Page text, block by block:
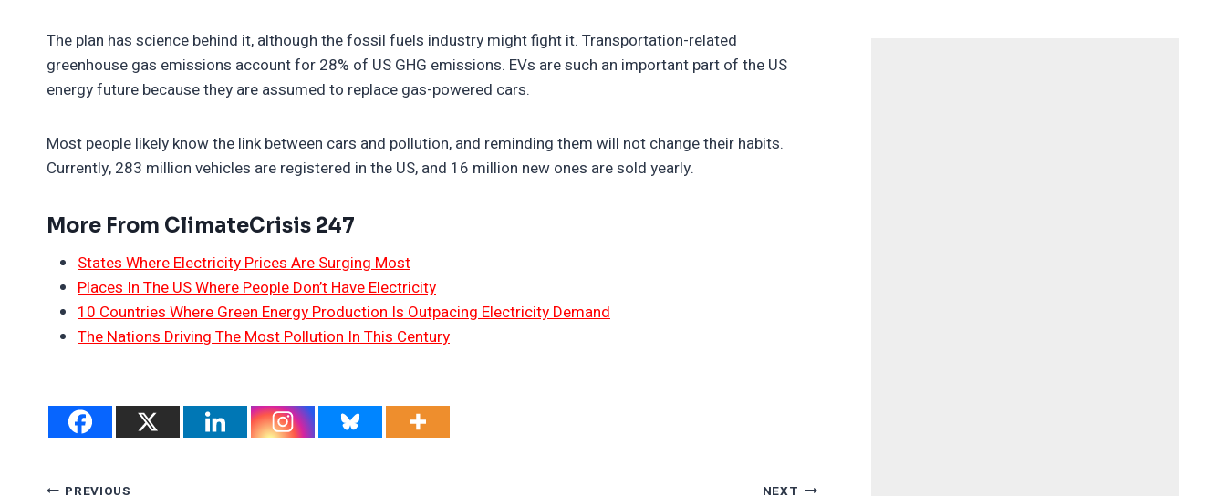
The plan has science behind it, although the fossil fuels industry might fight it. Transportation-related
greenhouse gas emissions account for 28% of US GHG emissions. EVs are such an important part of the US
energy future because they are assumed to replace gas-powered cars.
Most people likely know the link between cars and pollution, and reminding them will not change their habits.
Currently, 283 million vehicles are registered in the US, and 16 million new ones are sold yearly.
More From ClimateCrisis 247
States Where Electricity Prices Are Surging Most
Places In The US Where People Don’t Have Electricity
10 Countries Where Green Energy Production Is Outpacing Electricity Demand
The Nations Driving The Most Pollution In This Century
PREVIOUS NEXT